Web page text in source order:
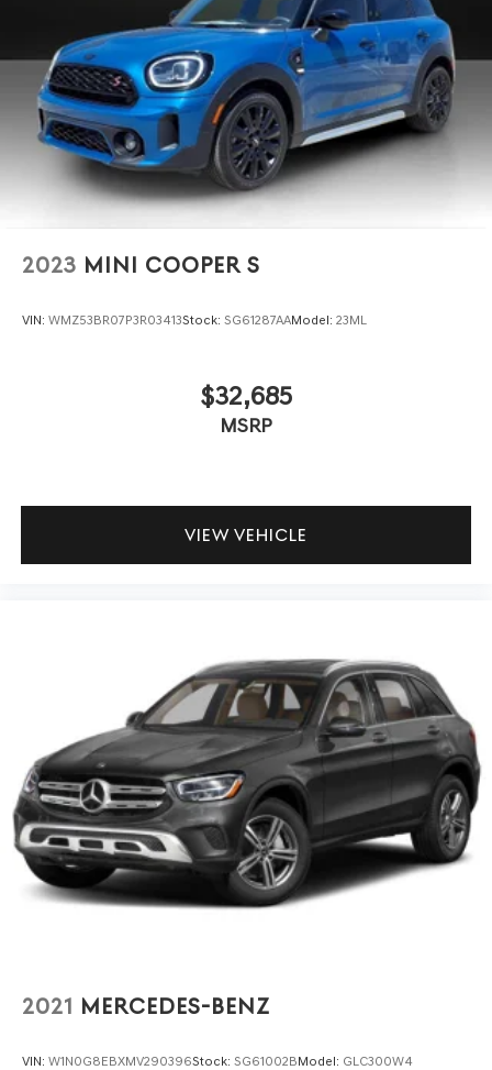
2023 MINI COOPER S
VIN: WMZ53BR07P3R03413Stock: SG61287AAModel: 23ML
$32,685
MSRP
VIEW VEHICLE
2021 MERCEDES-BENZ
VIN: W1N0G8EBXMV290396Stock: SG61002BModel: GLC300W4